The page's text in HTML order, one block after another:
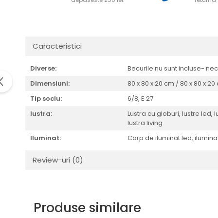
Caracteristici
Diverse:
Becurile nu sunt incluse-
Dimensiuni:
80 x 80 x 20 cm / 80 x 80 x 20
Tip soclu:
6/8, E 27
lustra:
Lustra cu globuri, lustre led,
lustra living
Iluminat:
Corp de iluminat led,
Review-uri (0)
Produse similare